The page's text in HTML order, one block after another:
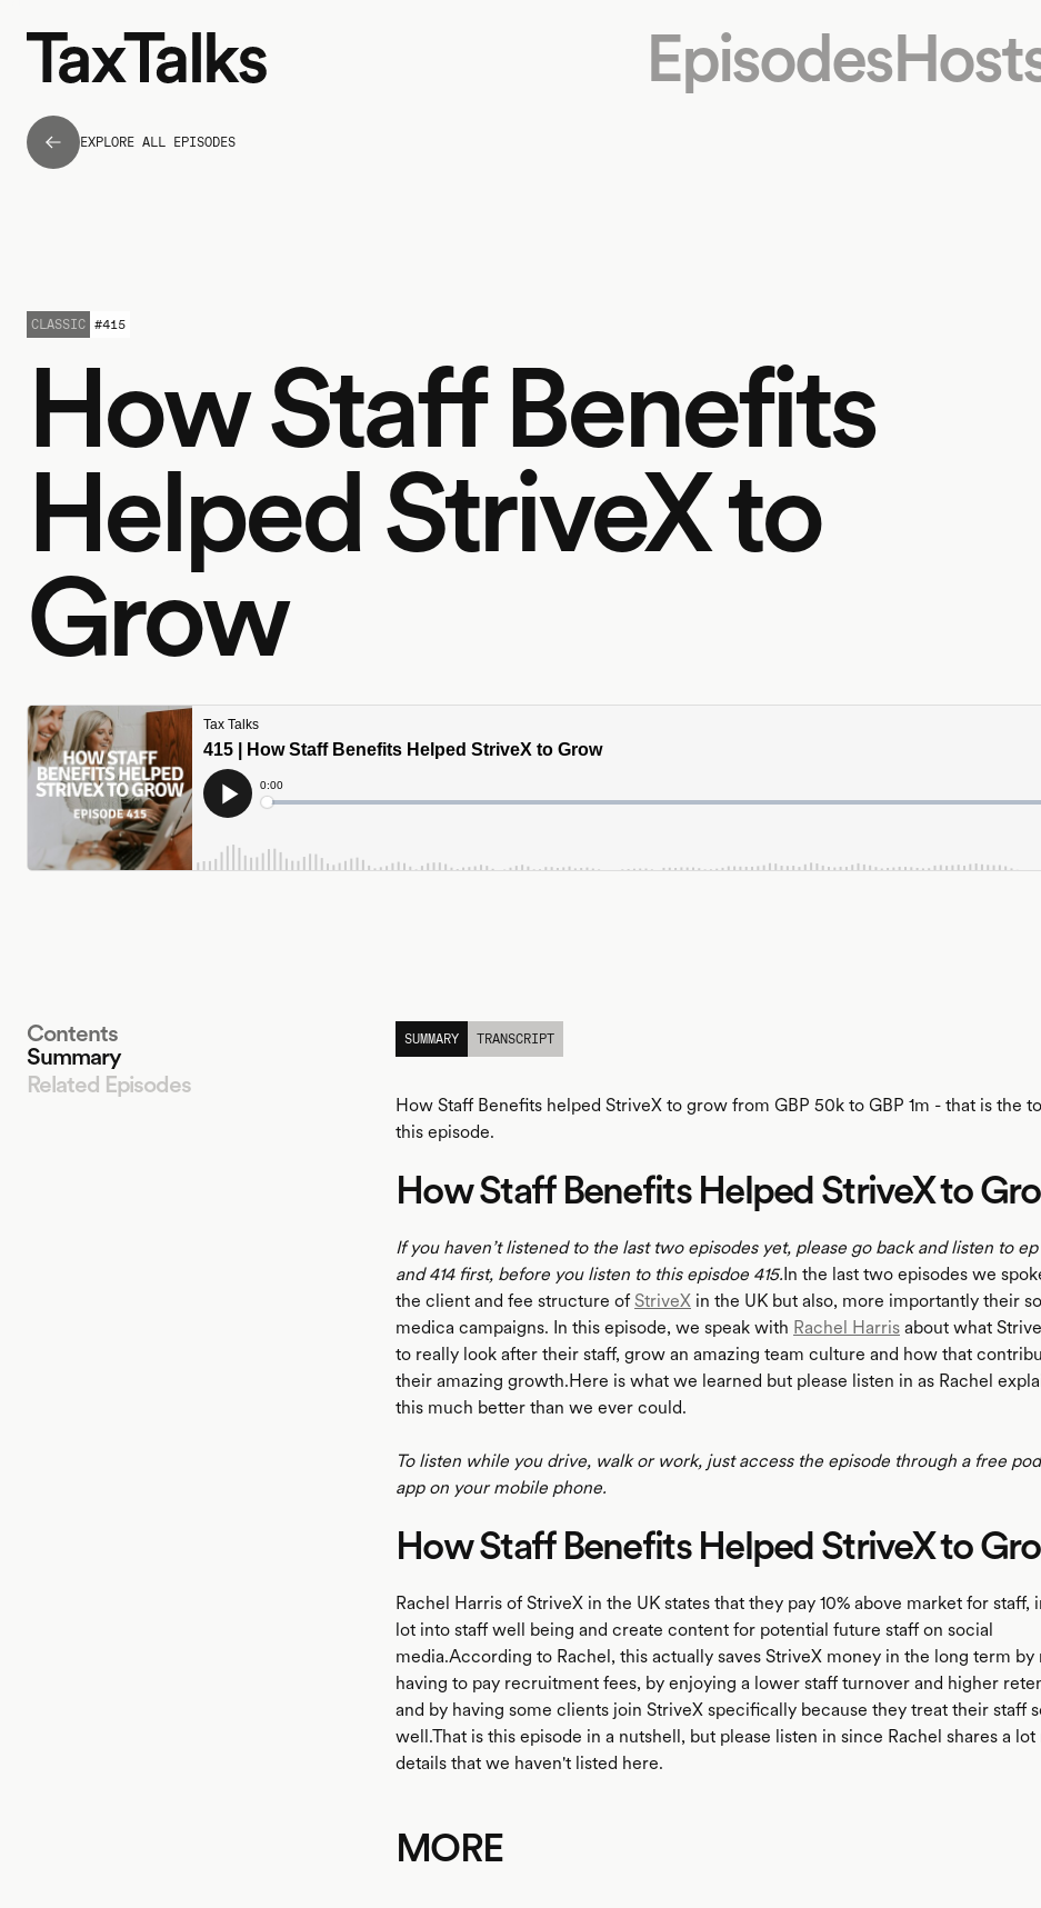
Episodes
EXPLORE ALL EPISODES
How Staff Benefits
Helped StriveX to
Grow
CLASSIC #415
Contents
Summary
Related Episodes
SUMMARY TRANSCRIPT
How Staff Benefits helped StriveX to grow from GBP 50k to GBP 1m - that is the
this episode.
How Staff Benefits Helped StriveX to
If you haven’t listened to the last two episodes yet, please go back and listen to ep
and 414 first, before you listen to this episdoe 415.In the last two episodes we
the client and fee structure of StriveX in the UK but also, more importantly their
medica campaigns. In this episode, we speak with Rachel Harris about what
to really look after their staff, grow an amazing team culture and how that
their amazing growth.Here is what we learned but please listen in as Rachel
this much better than we ever could.
To listen while you drive, walk or work, just access the episode through a free
app on your mobile phone.
How Staff Benefits Helped StriveX to
Rachel Harris of StriveX in the UK states that they pay 10% above market for staff,
lot into staff well being and create content for potential future staff on social
media.According to Rachel, this actually saves StriveX money in the long term by
having to pay recruitment fees, by enjoying a lower staff turnover and higher
and by having some clients join StriveX specifically because they treat their staff
well.That is this episode in a nutshell, but please listen in since Rachel shares a lot
details that we haven't listed here.
MORE